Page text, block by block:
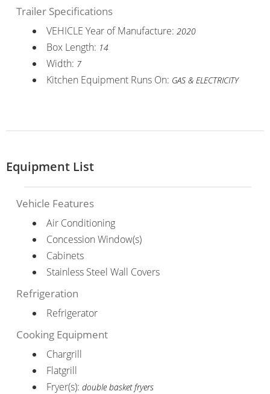
Trailer Specifications
VEHICLE Year of Manufacture: 2020
Box Length: 14
Width: 7
Kitchen Equipment Runs On: GAS & ELECTRICITY
Equipment List
Vehicle Features
Air Conditioning
Concession Window(s)
Cabinets
Stainless Steel Wall Covers
Refrigeration
Refrigerator
Cooking Equipment
Chargrill
Flatgrill
Fryer(s): double basket fryers